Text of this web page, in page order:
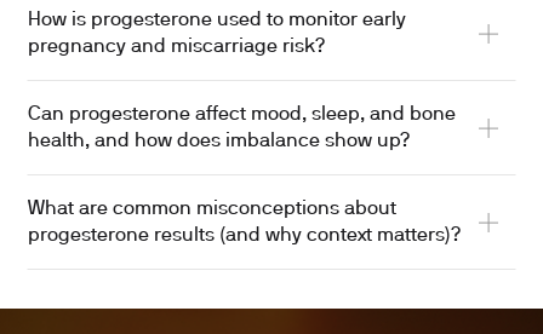
How is progesterone used to monitor early
pregnancy and miscarriage risk?
Can progesterone affect mood, sleep, and bone
health, and how does imbalance show up?
What are common misconceptions about
progesterone results (and why context matters)?